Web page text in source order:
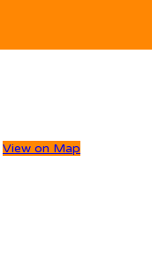
View on Map